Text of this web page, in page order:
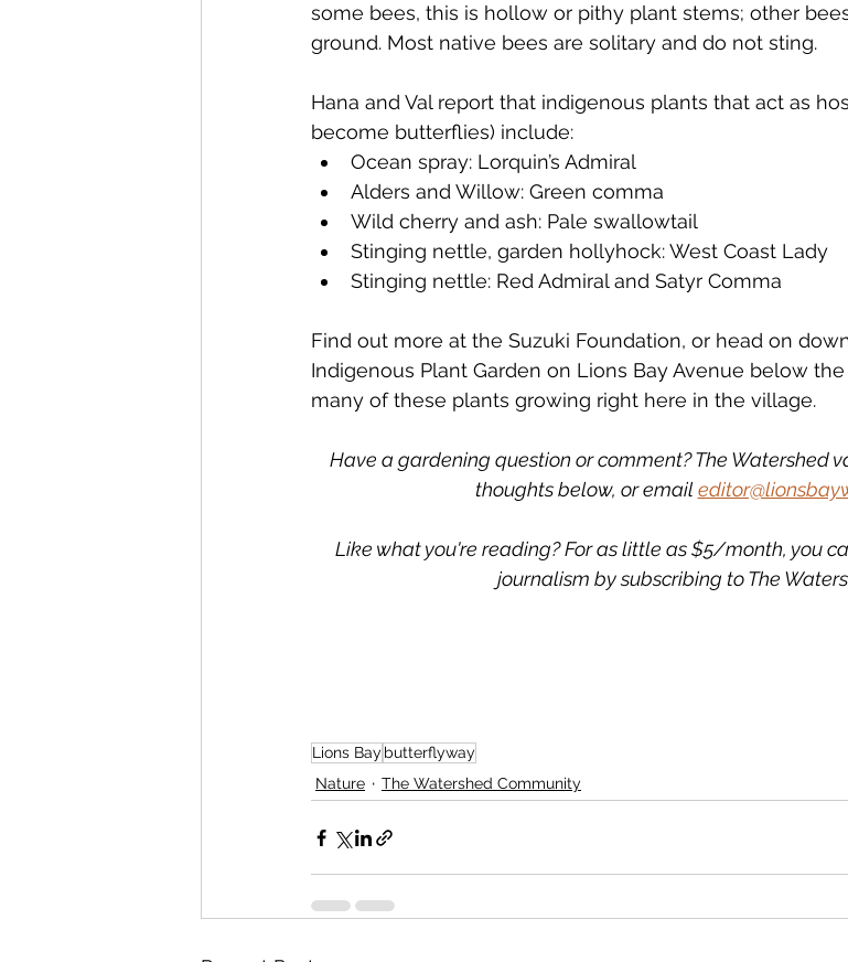
some bees, this is hollow or pithy plant stems; other
ground. Most native bees are solitary and do not sting.
Hana and Val report that indigenous plants that act as
become butterflies) include:
Ocean spray: Lorquin’s Admiral
Alders and Willow: Green comma
Wild cherry and ash: Pale swallowtail
Stinging nettle, garden hollyhock: West Coast Lady
Stinging nettle: Red Admiral and Satyr Comma
Find out more at the Suzuki Foundation, or head on
Indigenous Plant Garden on Lions Bay Avenue below
many of these plants growing right here in the village.
Have a gardening question or comment? The Watershed
thoughts below, or email
Like what you're reading? For as little as $5/month, you
journalism by subscribing to The
Lions Bay butterflyway
Nature
The Watershed Community